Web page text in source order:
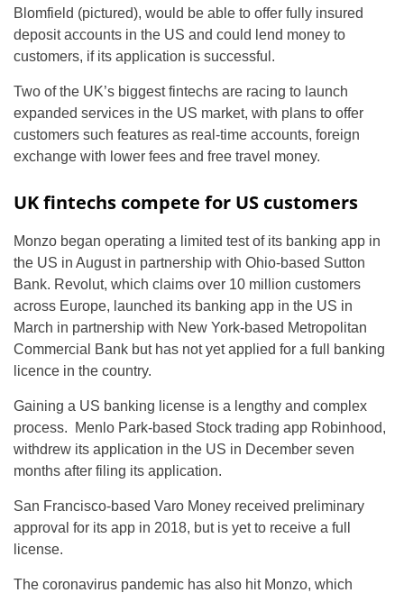
Blomfield (pictured), would be able to offer fully insured
deposit accounts in the US and could lend money to
customers, if its application is successful.
Two of the UK’s biggest fintechs are racing to launch
expanded services in the US market, with plans to offer
customers such features as real-time accounts, foreign
exchange with lower fees and free travel money.
UK fintechs compete for US customers
Monzo began operating a limited test of its banking app in
the US in August in partnership with Ohio-based Sutton
Bank. Revolut, which claims over 10 million customers
across Europe, launched its banking app in the US in
March in partnership with New York-based Metropolitan
Commercial Bank but has not yet applied for a full banking
licence in the country.
Gaining a US banking license is a lengthy and complex
process. Menlo Park-based Stock trading app Robinhood,
withdrew its application in the US in December seven
months after filing its application.
San Francisco-based Varo Money received preliminary
approval for its app in 2018, but is yet to receive a full
license.
The coronavirus pandemic has also hit Monzo, which